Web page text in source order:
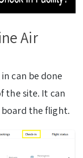
Air
can be done
the site. It can
the flight.